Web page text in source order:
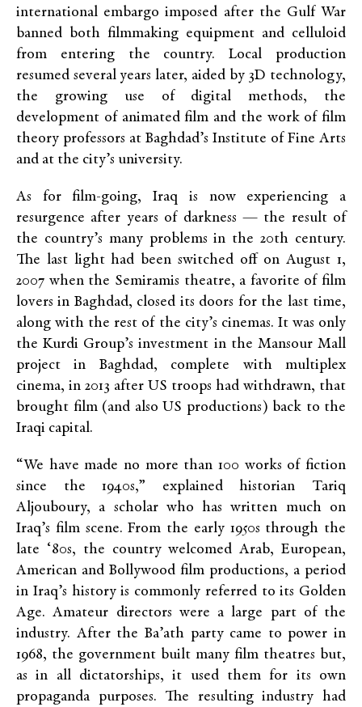
international embargo imposed after the Gulf War
banned both filmmaking equipment and celluloid
from entering the country. Local production
resumed several years later, aided by 3D technology,
the growing use of digital methods, the
development of animated film and the work of film
theory professors at Baghdad’s Institute of Fine Arts
and at the city’s university.
As for film-going, Iraq is now experiencing a
resurgence after years of darkness — the result of
the country’s many problems in the 20th century.
The last light had been switched off on August 1,
2007 when the Semiramis theatre, a favorite of film
lovers in Baghdad, closed its doors for the last time,
along with the rest of the city’s cinemas. It was only
the Kurdi Group’s investment in the Mansour Mall
project in Baghdad, complete with multiplex
cinema, in 2013 after US troops had withdrawn, that
brought film (and also US productions) back to the
Iraqi capital.
“We have made no more than 100 works of fiction
since the 1940s,” explained historian Tariq
Aljouboury, a scholar who has written much on
Iraq’s film scene. From the early 1950s through the
late ‘80s, the country welcomed Arab, European,
American and Bollywood film productions, a period
in Iraq’s history is commonly referred to its Golden
Age. Amateur directors were a large part of the
industry. After the Ba’ath party came to power in
1968, the government built many film theatres but,
as in all dictatorships, it used them for its own
propaganda purposes. The resulting industry had